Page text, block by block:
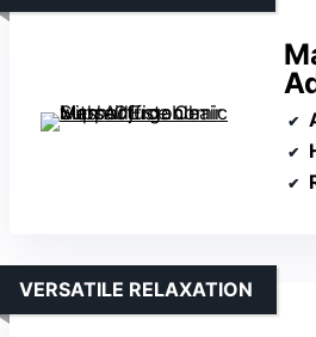
VERSATILE RELAXATION